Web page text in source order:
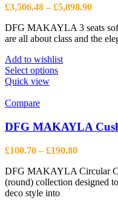
on
the
product
page
£3,506.48 – £5,898.90Price
DFG MAKAYLA 3 seats
are all about class and the
Add to wishlist
Select optionsThis
The
options
may
be
chosen
on
the
Quick view
Compare
DFG MAKAYLA
£100.70 – £190.80Price
£100.70
through
DFG MAKAYLA Circular
(round) collection designed
deco style into